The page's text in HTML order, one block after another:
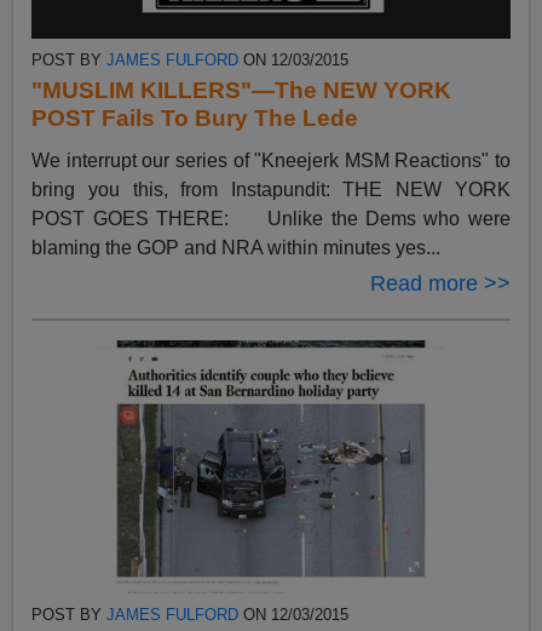
POST BYJAMES FULFORD ON 12/03/2015
"MUSLIM KILLERS"—The NEW YORK
POST Fails To Bury The Lede
We interrupt our series of "Kneejerk MSM Reactions" to
bring you this, from Instapundit: THE NEW YORK
POST GOES THERE: Unlike the Dems who were
blaming the GOP and NRA within minutes yes...
Read more >>
POST BYJAMES FULFORD ON 12/03/2015